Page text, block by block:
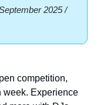
2025 /
competition,
week. Experience